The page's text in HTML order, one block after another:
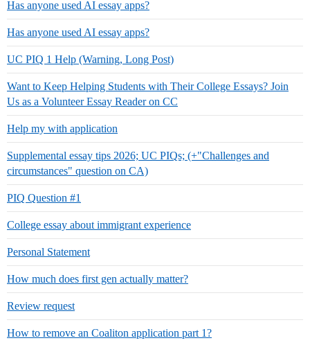
Has anyone used AI essay apps?
Has anyone used AI essay apps?
UC PIQ 1 Help (Warning, Long Post)
Want to Keep Helping Students with Their College Essays? Join
Us as a Volunteer Essay Reader on CC
Help my with application
Supplemental essay tips 2026; UC PIQs; (+"Challenges and
circumstances" question on CA)
PIQ Question #1
College essay about immigrant experience
Personal Statement
How much does first gen actually matter?
Review request
How to remove an Coaliton application part 1?